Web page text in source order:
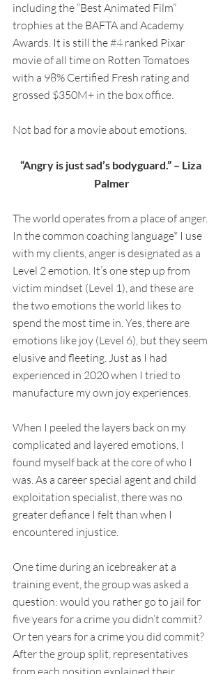
including the “Best Animated Film”
trophies at the BAFTA and Academy
Awards. It is still the #4 ranked Pixar
movie of all time on Rotten Tomatoes
with a 98% Certified Fresh rating and
grossed $350M+ in the box office.
Not bad for a movie about emotions.
“Angry is just sad’s bodyguard.” – Liza
Palmer
The world operates from a place of anger.
In the common coaching language* I use
with my clients, anger is designated as a
Level 2 emotion. It’s one step up from
victim mindset (Level 1), and these are
the two emotions the world likes to
spend the most time in. Yes, there are
emotions like joy (Level 6), but they seem
elusive and fleeting. Just as I had
experienced in 2020 when I tried to
manufacture my own joy experiences.
When I peeled the layers back on my
complicated and layered emotions, I
found myself back at the core of who I
was. As a career special agent and child
exploitation specialist, there was no
greater defiance I felt than when I
encountered injustice.
One time during an icebreaker at a
training event, the group was asked a
question: would you rather go to jail for
five years for a crime you didn’t commit?
Or ten years for a crime you did commit?
After the group split, representatives